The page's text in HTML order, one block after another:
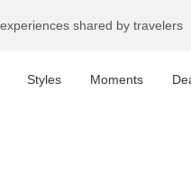
shared by travelers
Styles Moments